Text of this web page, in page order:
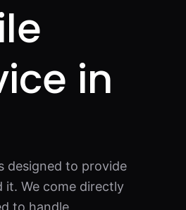
in
designed to provide
it. We come directly
to handle